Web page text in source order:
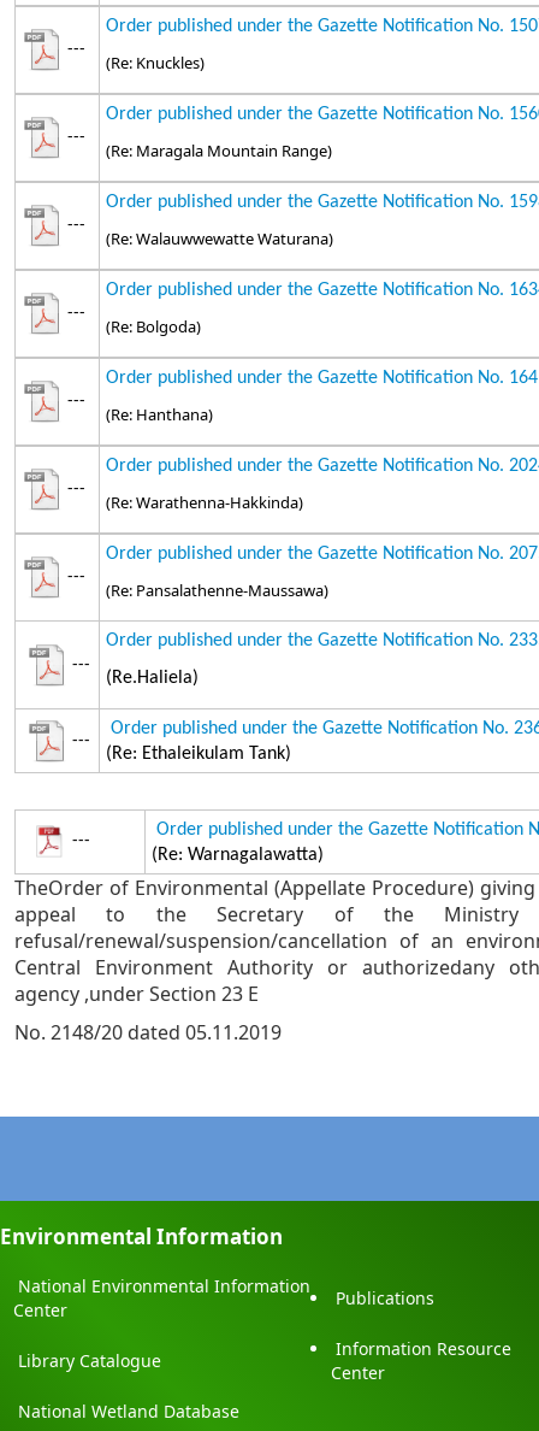
---
Order published under the Gazette Notification No.
(Re: Knuckles)
---
Order published under the Gazette Notification No.
(Re: Maragala Mountain Range)
---
Order published under the Gazette Notification No.
(Re: Walauwwewatte Waturana)
---
Order published under the Gazette Notification No.
(Re: Bolgoda)
---
Order published under the Gazette Notification No.
(Re: Hanthana)
---
Order published under the Gazette Notification No.
(Re: Warathenna-Hakkinda)
---
Order published under the Gazette Notification No.
(Re: Pansalathenne-Maussawa)
---
Order published under the Gazette Notification No.
(Re.Haliela)
---
Order published under the Gazette Notification No.
(Re: Ethaleikulam Tank)
---
Order published under the Gazette Notification
(Re: Warnagalawatta)
TheOrder of Environmental (Appellate Procedure)
appeal to the Secretary of the Ministry
refusal/renewal/suspension/cancellation of an
Central Environment Authority or authorizedany
agency ,under Section 23 E
No. 2148/20 dated 05.11.2019
Environmental Information
National Environmental Information
Center
Publications
Library Catalogue
Information Resource
Center
National Wetland Database